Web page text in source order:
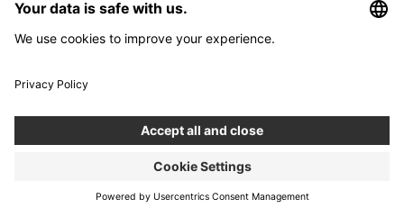
Policy
Newsroom
Investor relations
Zwycięstwa 52
Krucza 50